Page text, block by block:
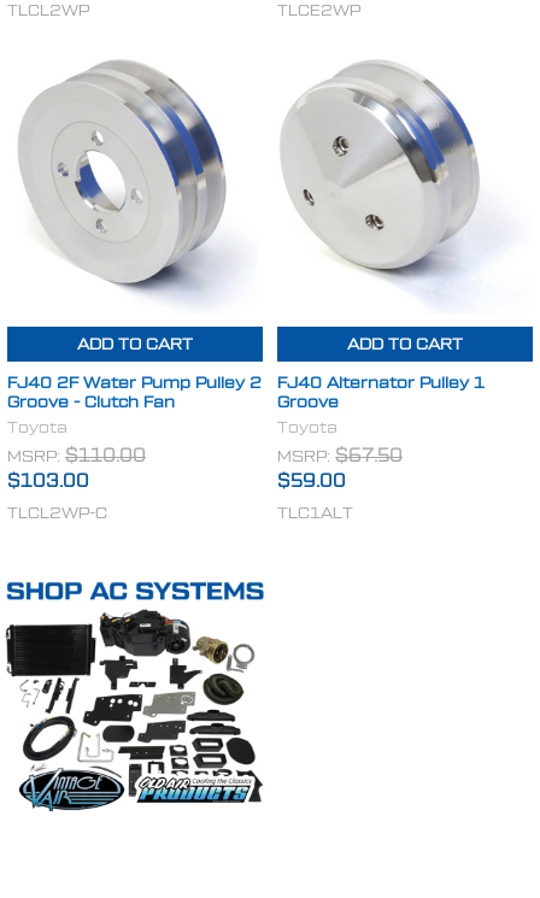
TLCL2WP TLCE2WP
ADD TO CART
FJ40 2F Water Pump Pulley 2
Groove - Clutch Fan
Toyota
MSRP: $110.00
$103.00
TLCL2WP-C
ADD TO CART
FJ40 Alternator Pulley 1
Groove
Toyota
MSRP: $67.50
$59.00
TLC1ALT